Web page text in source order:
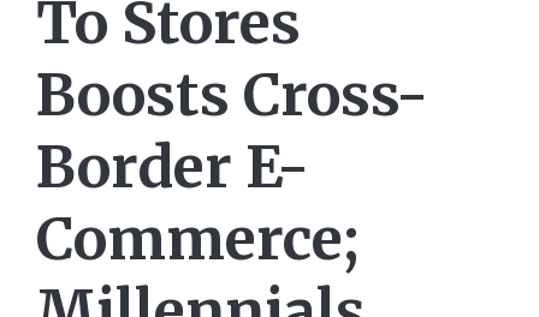
To Stores
Boosts Cross-
Border E-
Commerce;